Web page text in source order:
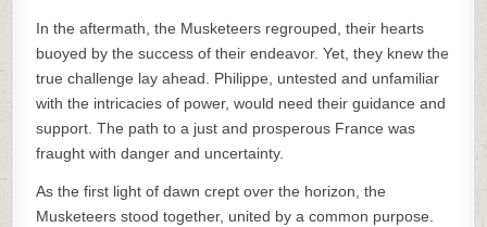
In the aftermath, the Musketeers regrouped, their hearts
buoyed by the success of their endeavor. Yet, they knew the
true challenge lay ahead. Philippe, untested and unfamiliar
with the intricacies of power, would need their guidance and
support. The path to a just and prosperous France was
fraught with danger and uncertainty.
As the first light of dawn crept over the horizon, the
Musketeers stood together, united by a common purpose.